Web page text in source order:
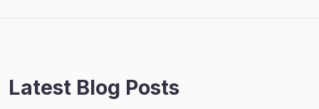
Latest Blog Posts